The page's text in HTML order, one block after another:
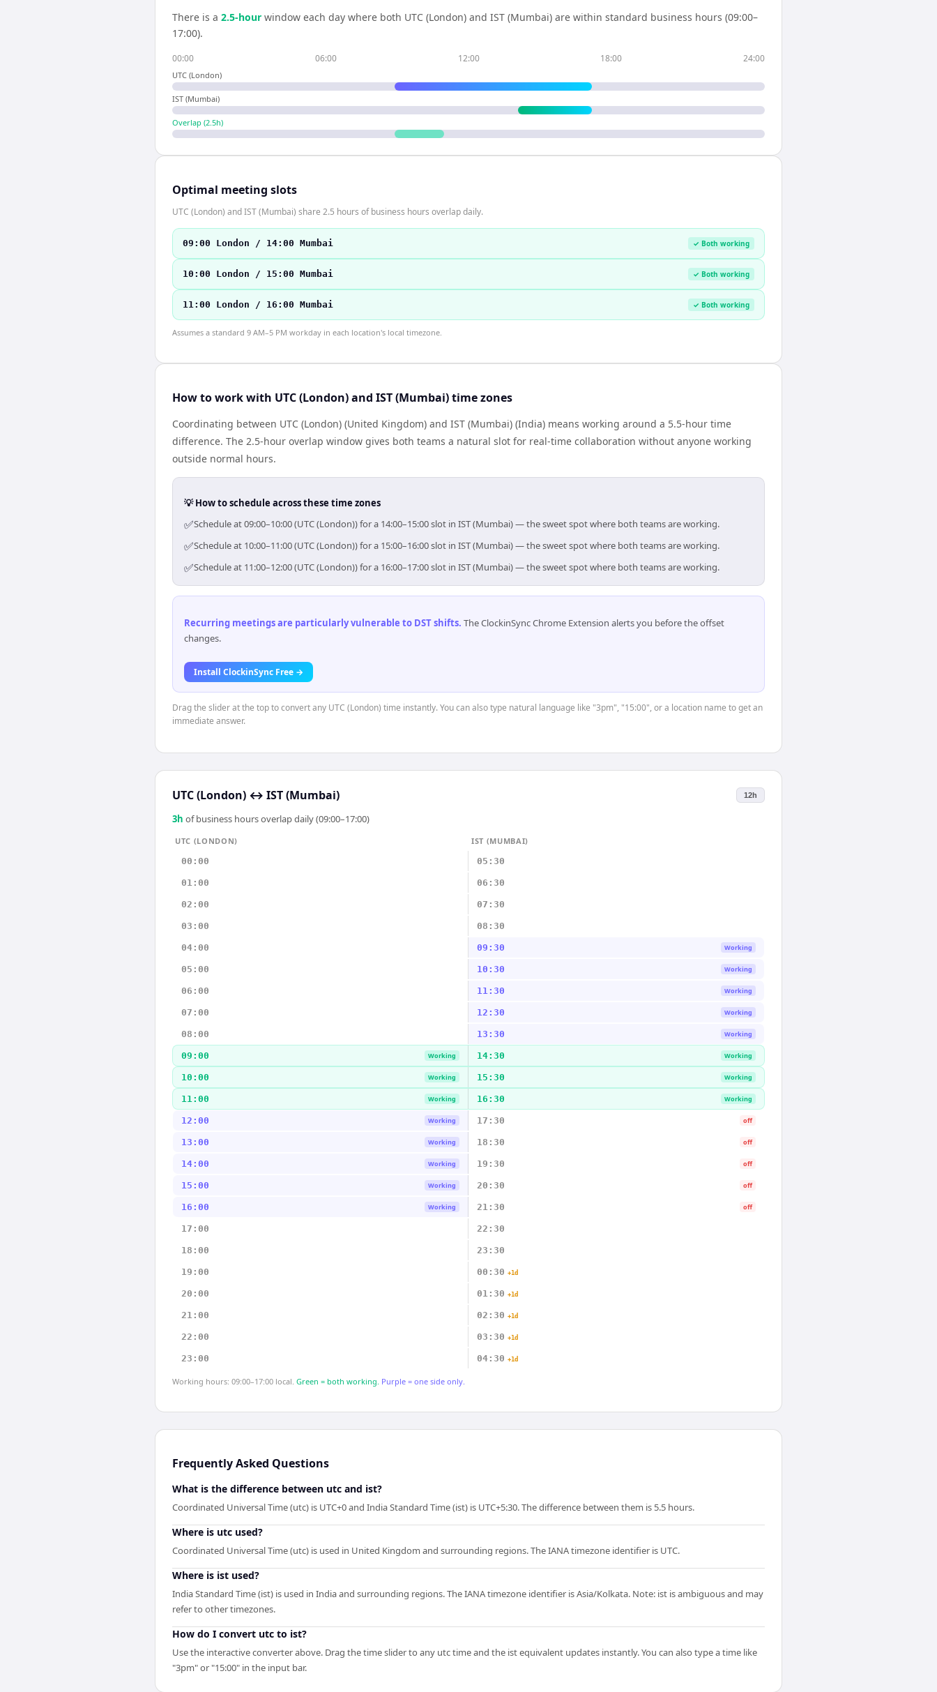
There is a 2.5-hour window each day where both UTC (London) and IST (Mumbai) are within standard business hours (09:00–
17:00).
00:00 06:00 12:00 18:00 24:00
UTC (London)
IST (Mumbai)
Overlap (2.5h)
Optimal meeting slots
UTC (London) and IST (Mumbai) share 2.5 hours of business hours overlap daily.
09:00 London / 14:00 Mumbai ✓ Both working
10:00 London / 15:00 Mumbai ✓ Both working
11:00 London / 16:00 Mumbai ✓ Both working
Assumes a standard 9 AM–5 PM workday in each location's local timezone.
How to work with UTC (London) and IST (Mumbai) time zones
Coordinating between UTC (London) (United Kingdom) and IST (Mumbai) (India) means working around a 5.5-hour time
difference. The 2.5-hour overlap window gives both teams a natural slot for real-time collaboration without anyone working
outside normal hours.
💡 How to schedule across these time zones
✅Schedule at 09:00–10:00 (UTC (London)) for a 14:00–15:00 slot in IST (Mumbai) — the sweet spot where both teams are working.
✅Schedule at 10:00–11:00 (UTC (London)) for a 15:00–16:00 slot in IST (Mumbai) — the sweet spot where both teams are working.
✅Schedule at 11:00–12:00 (UTC (London)) for a 16:00–17:00 slot in IST (Mumbai) — the sweet spot where both teams are working.
Recurring meetings are particularly vulnerable to DST shifts. The ClockinSync Chrome Extension alerts you before the offset
changes.
Install ClockinSync Free →
Drag the slider at the top to convert any UTC (London) time instantly. You can also type natural language like "3pm", "15:00", or a location name to get an
immediate answer.
UTC (London) ↔ IST (Mumbai) 12h
3h of business hours overlap daily (09:00–17:00)
UTC (LONDON)
IST (MUMBAI)
00:00
05:30
01:00 06:30
02:00 07:30
03:00 08:30
04:00 09:30 Working
05:00 10:30 Working
06:00 11:30 Working
07:00 12:30 Working
08:00 13:30 Working
09:00 Working 14:30 Working
10:00 Working 15:30 Working
11:00 Working 16:30 Working
12:00 Working 17:30 off
13:00 Working 18:30 off
14:00 Working 19:30 off
15:00 Working 20:30 off
16:00 Working 21:30 off
17:00 22:30
18:00 23:30
19:00 00:30 +1d
20:00 01:30 +1d
21:00 02:30 +1d
22:00 03:30 +1d
23:00 04:30 +1d
Working hours: 09:00–17:00 local. Green = both working. Purple = one side only.
Frequently Asked Questions
What is the difference between utc and ist?
Coordinated Universal Time (utc) is UTC+0 and India Standard Time (ist) is UTC+5:30. The difference between them is 5.5 hours.
Where is utc used?
Coordinated Universal Time (utc) is used in United Kingdom and surrounding regions. The IANA timezone identifier is UTC.
Where is ist used?
India Standard Time (ist) is used in India and surrounding regions. The IANA timezone identifier is Asia/Kolkata. Note: ist is ambiguous and may
refer to other timezones.
How do I convert utc to ist?
Use the interactive converter above. Drag the time slider to any utc time and the ist equivalent updates instantly. You can also type a time like
"3pm" or "15:00" in the input bar.